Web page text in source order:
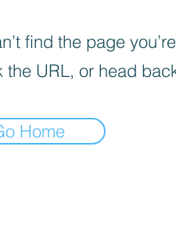
find the page
the URL, or head
Home